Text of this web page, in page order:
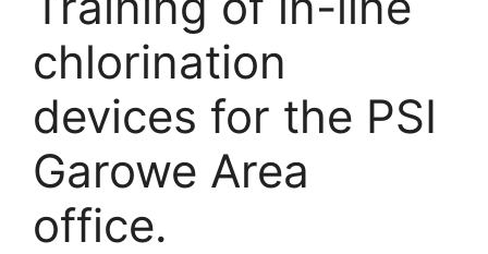
chlorination
devices for the PSI
Garowe Area
office.